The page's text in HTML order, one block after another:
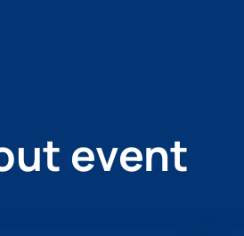
event